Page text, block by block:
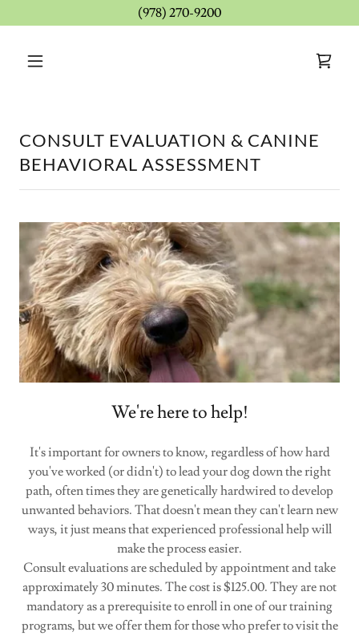
(978) 270-9200
CONSULT EVALUATION & CANINE
BEHAVIORAL ASSESSMENT
We're here to help!
It's important for owners to know, regardless of how hard
you've worked (or didn't) to lead your dog down the right
path, often times they are genetically hardwired to develop
unwanted behaviors. That doesn't mean they can't learn new
ways, it just means that experienced professional help will
make the process easier.
Consult evaluations are scheduled by appointment and take
approximately 30 minutes. The cost is $125.00. They are not
mandatory as a prerequisite to enroll in one of our training
programs, but we offer them for those who prefer to visit the